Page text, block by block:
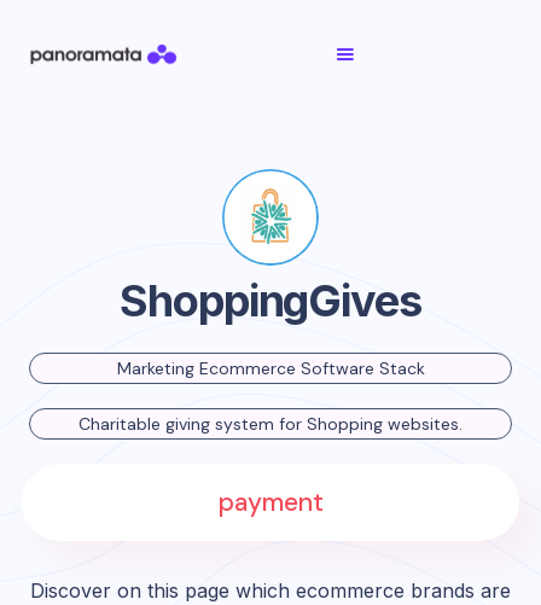
ShoppingGives
Marketing Ecommerce Software Stack
Charitable giving system for Shopping websites.
payment
Discover on this page which ecommerce brands are